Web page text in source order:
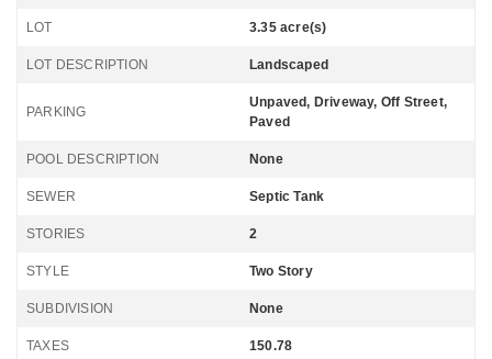
LOT 3.35 acre(s)
LOT DESCRIPTION Landscaped
PARKING
Unpaved, Driveway, Off Street,
Paved
POOL DESCRIPTION None
SEWER Septic Tank
STORIES 2
STYLE Two Story
SUBDIVISION None
TAXES 150.78